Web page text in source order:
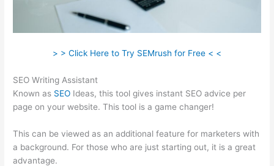
> > Click Here to Try SEMrush for Free < <
SEO Writing Assistant
Known as SEO Ideas, this tool gives instant SEO advice per
page on your website. This tool is a game changer!
This can be viewed as an additional feature for marketers with
a background. For those who are just starting out, it is a great
advantage.